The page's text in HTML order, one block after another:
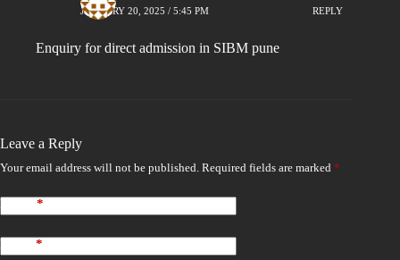
JANUARY 20, 2025 / 5:45 PM REPLY
Enquiry for direct admission in SIBM pune
Leave a Reply
Your email address will not be published. Required fields are marked *
Name *
Email *